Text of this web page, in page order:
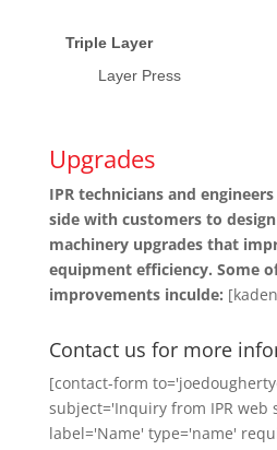
Triple Layer
Layer Press
Upgrades
IPR technicians and
side with customers to
machinery upgrades that
equipment efficiency. Some
improvements inculde:
Contact us for more
[contact-form
subject='Inquiry from IPR web
label='Name' type='name'